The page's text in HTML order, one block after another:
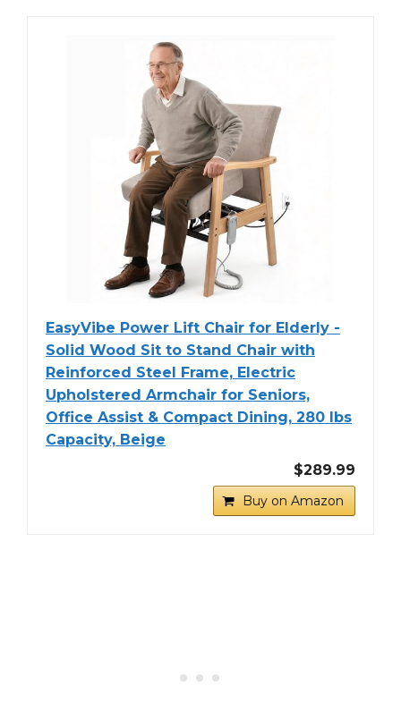
EasyVibe Power Lift Chair for Elderly -
Solid Wood Sit to Stand Chair with
Reinforced Steel Frame, Electric
Upholstered Armchair for Seniors,
Office Assist & Compact Dining, 280 lbs
Capacity, Beige
$289.99
Buy on Amazon